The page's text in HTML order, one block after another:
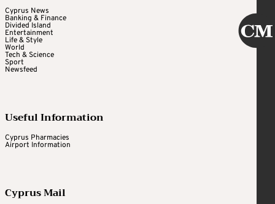
Cyprus News
Banking & Finance
Divided Island
Entertainment
Life & Style
World
Tech & Science
Sport
Newsfeed
Useful Information
Cyprus Pharmacies
Airport Information
Cyprus Mail